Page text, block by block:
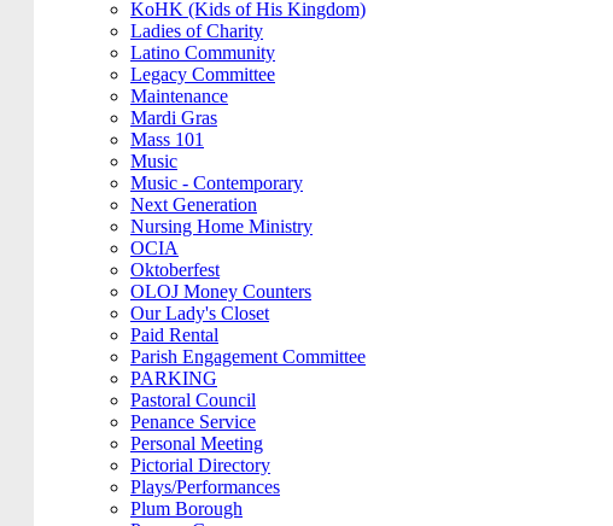
KoHK (Kids of His Kingdom)
Ladies of Charity
Latino Community
Legacy Committee
Maintenance
Mardi Gras
Mass 101
Music
Music - Contemporary
Next Generation
Nursing Home Ministry
OCIA
Oktoberfest
OLOJ Money Counters
Our Lady's Closet
Paid Rental
Parish Engagement Committee
PARKING
Pastoral Council
Penance Service
Personal Meeting
Pictorial Directory
Plays/Performances
Plum Borough